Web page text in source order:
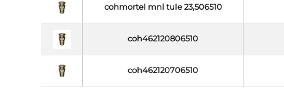
cohmortel mnl tule 23,506510
coh462120806510
coh462120706510